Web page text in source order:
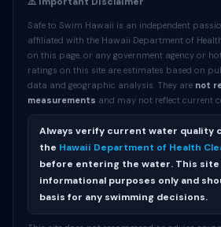
Safe to Swim Hawaii is an independent
affiliated with the Hawaii Department of
on this page, or any government agency or
ratings on this site are estimates based on
data and geographic analysis. They are not
measurements and may not reflect current
Always verify current water quality
the Hawaii Department of Health
before entering the water. This
informational purposes only and
basis for any swimming decisions.